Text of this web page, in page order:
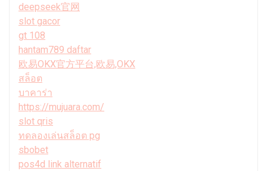
deepseek官网
slot gacor
gt 108
hantam789 daftar
欧易OKX官方平台,欧易,OKX
สล็อต
บาคาร่า
https://mujuara.com/
slot qris
ทดลองเล่นสล็อต pg
sbobet
pos4d link alternatif